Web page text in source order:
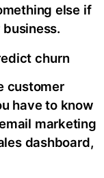
else if
churn
customer
have to know
marketing
dashboard,